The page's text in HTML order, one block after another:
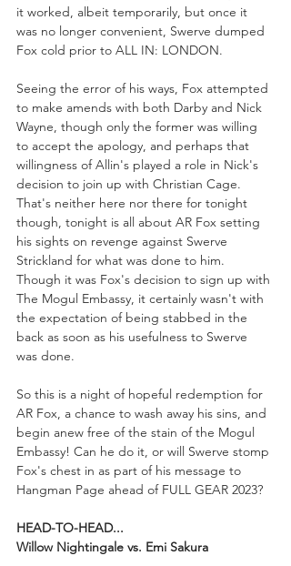
it worked, albeit temporarily, but once it
was no longer convenient, Swerve dumped
Fox cold prior to ALL IN: LONDON.
Seeing the error of his ways, Fox attempted
to make amends with both Darby and Nick
Wayne, though only the former was willing
to accept the apology, and perhaps that
willingness of Allin's played a role in Nick's
decision to join up with Christian Cage.
That's neither here nor there for tonight
though, tonight is all about AR Fox setting
his sights on revenge against Swerve
Strickland for what was done to him.
Though it was Fox's decision to sign up with
The Mogul Embassy, it certainly wasn't with
the expectation of being stabbed in the
back as soon as his usefulness to Swerve
was done.
So this is a night of hopeful redemption for
AR Fox, a chance to wash away his sins, and
begin anew free of the stain of the Mogul
Embassy! Can he do it, or will Swerve stomp
Fox's chest in as part of his message to
Hangman Page ahead of FULL GEAR 2023?
HEAD-TO-HEAD...
Willow Nightingale vs. Emi Sakura